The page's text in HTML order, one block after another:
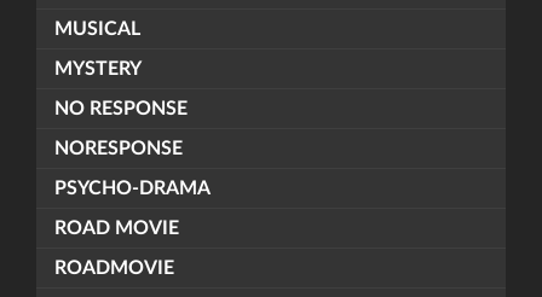
MUSICAL
MYSTERY
NO RESPONSE
NORESPONSE
PSYCHO-DRAMA
ROAD MOVIE
ROADMOVIE